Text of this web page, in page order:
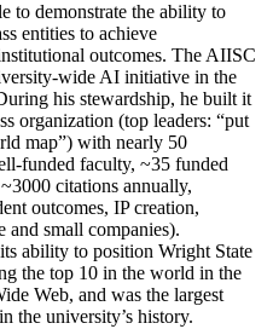
to demonstrate the ability to
entities to achieve
outcomes. The AIISC
wide AI initiative in the
his stewardship, he built it
organization (top leaders: “put
map”) with nearly 50
funded faculty, ~35 funded
citations annually,
outcomes, IP creation,
and small companies).
ability to position Wright State
the top 10 in the world in the
Web, and was the largest
the university’s history.